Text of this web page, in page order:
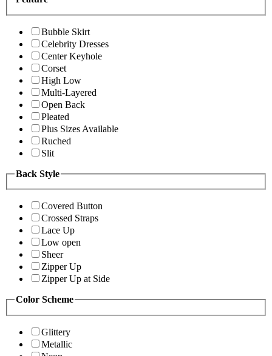
Bubble Skirt
Celebrity Dresses
Center Keyhole
Corset
High Low
Multi-Layered
Open Back
Pleated
Plus Sizes Available
Ruched
Slit
Back Style
Covered Button
Crossed Straps
Lace Up
Low open
Sheer
Zipper Up
Zipper Up at Side
Color Scheme
Glittery
Metallic